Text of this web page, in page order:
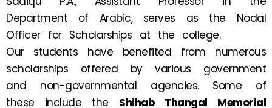
Department of Arabic, serves as the Nodal
Officer for Scholarships at the college.
Our students have benefited from numerous
scholarships offered by various government
and non-governmental agencies. Some of
these include the Shihab Thangal Memorial